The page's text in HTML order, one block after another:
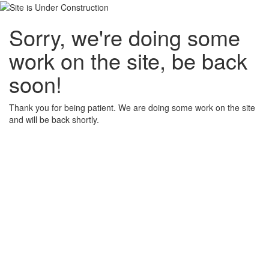
Sorry, we're doing some
work on the site, be back
soon!
Thank you for being patient. We are doing some work on the site
and will be back shortly.